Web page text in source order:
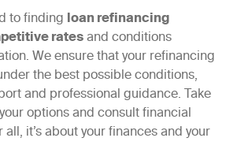
to finding loan refinancing
ratesand conditions
We ensure that your refinancing
the best possible conditions,
and professional guidance. Take
options and consult financial
it’s about your finances and your